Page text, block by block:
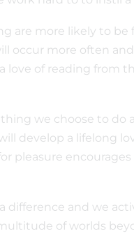
are more likely to
occur more often
love of reading from
we choose to do
develop a lifelong
pleasure
difference and we
of worlds